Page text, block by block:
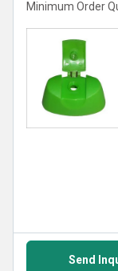
Western Europe.
industries,
cosmetics, and
the best quality and
Minimum Order
Send